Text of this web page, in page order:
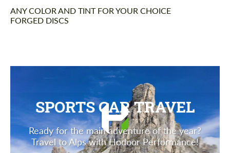
ANY COLOR AND TINT FOR YOUR CHOICE
FORGED DISCS
SPORTS CAR TRAVEL
Ready for the main adventure of the year?
Travel to Alps with Hodoor Performance!